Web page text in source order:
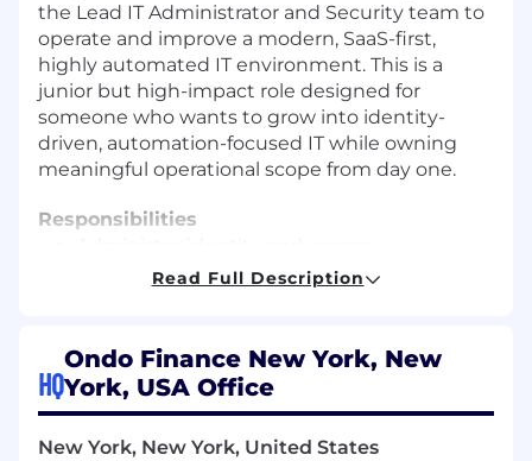
the Lead IT Administrator and Security team to
operate and improve a modern, SaaS-first,
highly automated IT environment. This is a
junior but high-impact role designed for
someone who wants to grow into identity-
driven, automation-focused IT while owning
meaningful operational scope from day one.
Responsibilities
management platforms such as Okta,
access provisioning.
Support SSO and SCIM integrations
between IAM systems and core SaaS
Slack, Notion, and other internal tools.
Read Full Description
HQ
Ondo Finance New York, New
York, USA Office
New York, New York, United States